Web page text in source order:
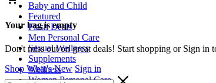
Baby and Child
Featured
Flash Deals
Men Personal Care
Sexual Wellness
Supplements
Wellness
Women Personal Care
Your bag is empty
Don't miss out on great deals! Start shopping or Sign in
Shop What's New Sign in